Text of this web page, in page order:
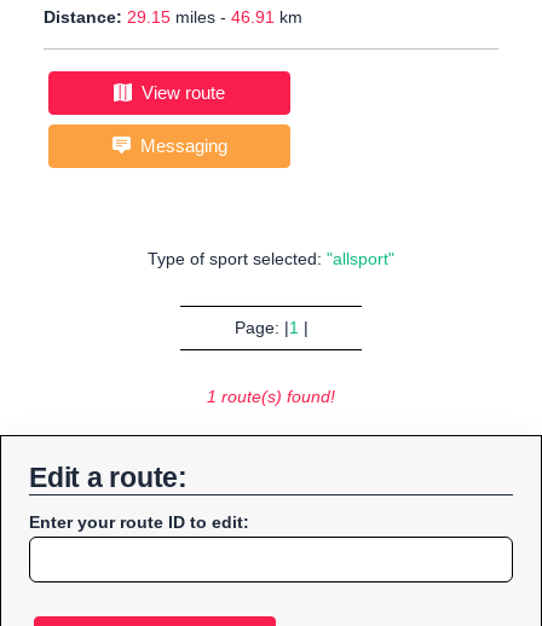
Distance: 29.15 miles - 46.91 km
View route
Messaging
Type of sport selected: "allsport"
Page: |1|
1 route(s) found!
Edit a route:
Enter your route ID to edit: